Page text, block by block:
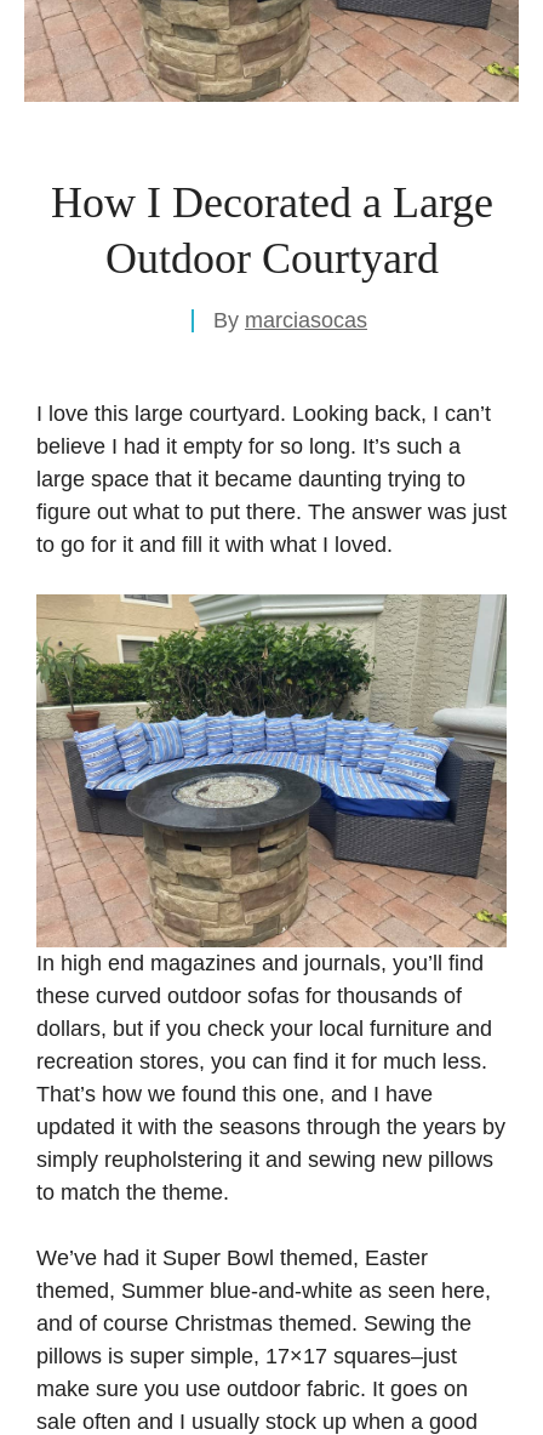
How I Decorated a Large
Outdoor Courtyard
By marciasocas
I love this large courtyard. Looking back, I can’t
believe I had it empty for so long. It’s such a
large space that it became daunting trying to
figure out what to put there. The answer was just
to go for it and fill it with what I loved.
In high end magazines and journals, you’ll find
these curved outdoor sofas for thousands of
dollars, but if you check your local furniture and
recreation stores, you can find it for much less.
That’s how we found this one, and I have
updated it with the seasons through the years by
simply reupholstering it and sewing new pillows
to match the theme.
We’ve had it Super Bowl themed, Easter
themed, Summer blue-and-white as seen here,
and of course Christmas themed. Sewing the
pillows is super simple, 17×17 squares–just
make sure you use outdoor fabric. It goes on
sale often and I usually stock up when a good